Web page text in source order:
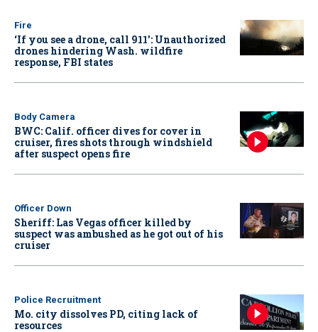
Fire
‘If you see a drone, call 911': Unauthorized
drones hindering Wash. wildfire
response, FBI states
Body Camera
BWC: Calif. officer dives for cover in
cruiser, fires shots through windshield
after suspect opens fire
Officer Down
Sheriff: Las Vegas officer killed by
suspect was ambushed as he got out of his
cruiser
Police Recruitment
Mo. city dissolves PD, citing lack of
resources